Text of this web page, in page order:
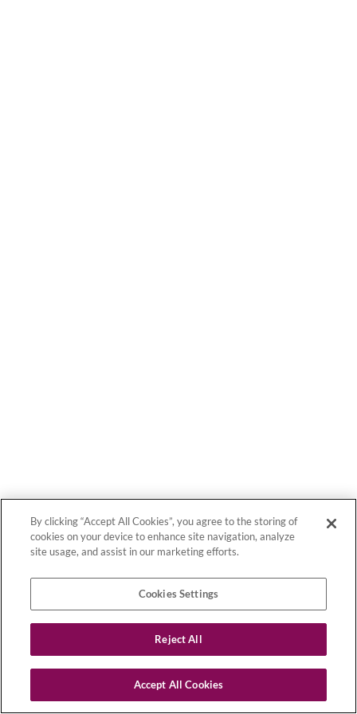
By clicking “Accept All Cookies”, you agree to the storing of
cookies on your device to enhance site navigation, analyze
site usage, and assist in our marketing efforts.
Cookies Settings
Reject All
Accept All Cookies